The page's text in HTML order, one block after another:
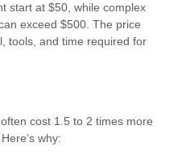
start at $50, while complex
exceed $500. The price
tools, and time required for
cost 1.5 to 2 times more
why: